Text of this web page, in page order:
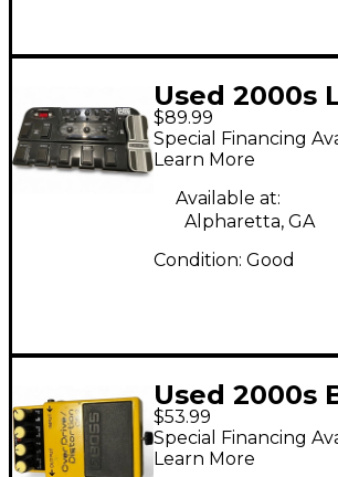
Used 2000s
POD PLUS
Effect
$89.99
Special Financing
Learn More
Available at:
Alpharetta, GA
Condition: Good
Used 2000s
Overdrive
Effect Pedal
$53.99
Special Financing
Learn More